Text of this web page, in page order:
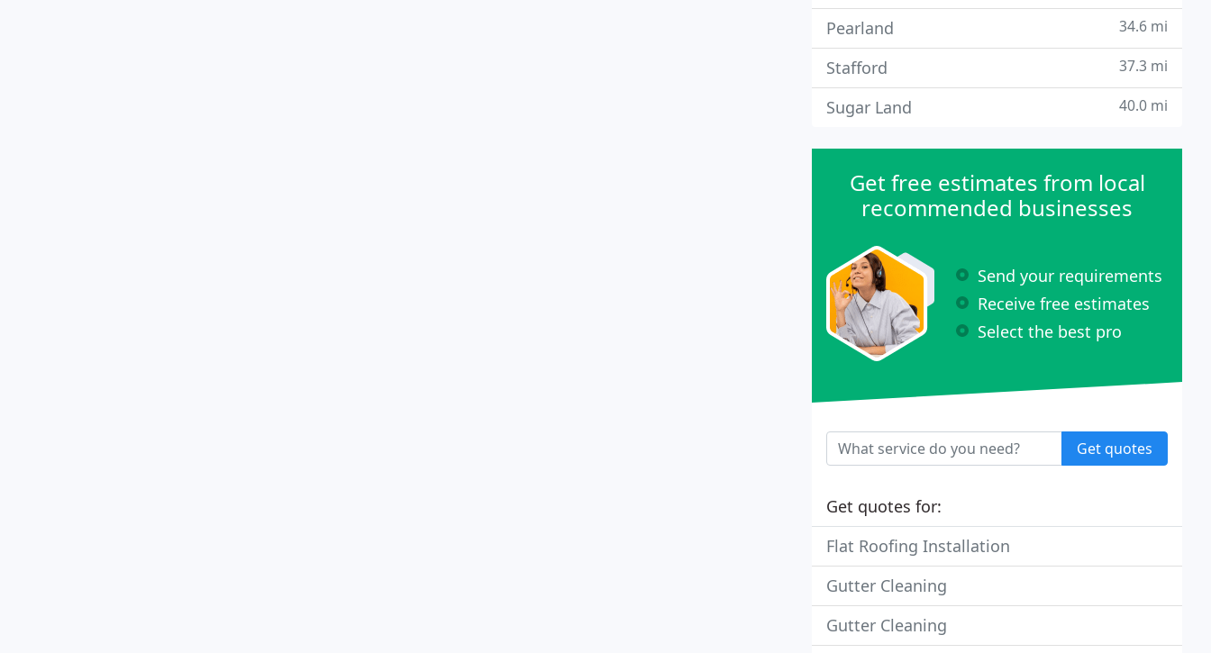
Pearland 34.6 mi
Stafford 37.3 mi
Sugar Land 40.0 mi
Get free estimates from local
recommended businesses
Send your requirements
Receive free estimates
Select the best pro
Get quotes
Get quotes for:
Flat Roofing Installation
Gutter Cleaning
Gutter Cleaning